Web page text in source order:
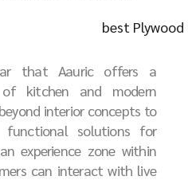
that Aauric offers a
of kitchen and modern
interior concepts to
functional solutions for
experience zone within
can interact with live